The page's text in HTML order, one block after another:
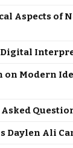
Aspects of
Digital
on Modern
Daylen Ali